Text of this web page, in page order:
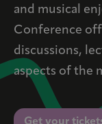
and musical
Conference
discussions,
aspects of the
Get your